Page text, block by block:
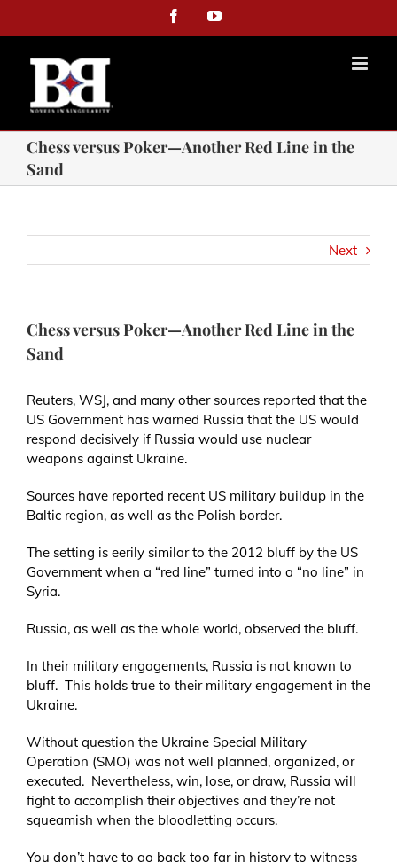
FacebookYouTube
Chess versus Poker—Another Red Line in the
Sand
Next
Chess versus Poker—Another Red Line in the
Sand
Reuters, WSJ, and many other sources reported that the
US Government has warned Russia that the US would
respond decisively if Russia would use nuclear
weapons against Ukraine.
Sources have reported recent US military buildup in the
Baltic region, as well as the Polish border.
The setting is eerily similar to the 2012 bluff by the US
Government when a “red line” turned into a “no line” in
Syria.
Russia, as well as the whole world, observed the bluff.
In their military engagements, Russia is not known to
bluff. This holds true to their military engagement in the
Ukraine.
Without question the Ukraine Special Military
Operation (SMO) was not well planned, organized, or
executed. Nevertheless, win, lose, or draw, Russia will
fight to accomplish their objectives and they’re not
squeamish when the bloodletting occurs.
You don’t have to go back too far in history to witness